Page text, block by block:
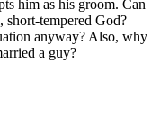
him as his groom. Can
short-tempered God?
anyway? Also, why
a guy?